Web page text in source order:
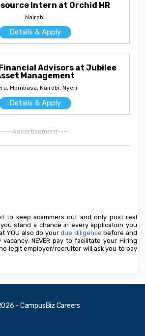
Intern at Orchid HR
Nairobi
Details & Apply
Advisors at Jubilee
Management
Mombasa, Nairobi, Nyeri
Details & Apply
----Advertisement----
to keep scammers out and only post real
stand a chance in every application you
YOU also do yourdue diligence before and
NEVER pay to facilitate your Hiring
legit employer/recruiter will ask you to pay
- CampusBiz Careers